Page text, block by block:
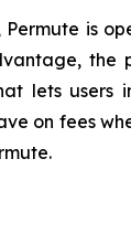
is
the
lets users
on fees